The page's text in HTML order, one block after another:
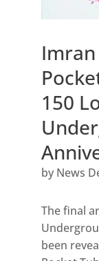
150
by News
The final
been